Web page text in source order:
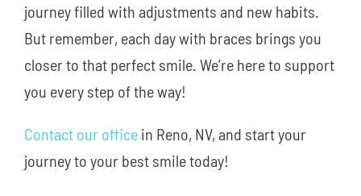
journey filled with adjustments and new habits.
But remember, each day with braces brings you
closer to that perfect smile. We’re here to support
you every step of the way!
Contact our officein Reno, NV, and start your
journey to your best smile today!